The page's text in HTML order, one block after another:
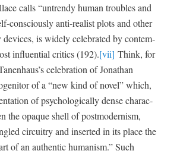
calls “untrendy human trou­bles and
con­scious­ly anti-real­ist plots and oth­er
devices, is wide­ly cel­e­brat­ed by con­tem­
influ­en­tial crit­ics (192).[vii] Think, for
cel­e­bra­tion of Jonathan
of a “new kind of nov­el” which,
of psy­cho­log­i­cal­ly dense char­ac­
the opaque shell of post­mod­ernism,
cir­cuit­ry and insert­ed in its place the
of an authen­tic human­ism.” Such